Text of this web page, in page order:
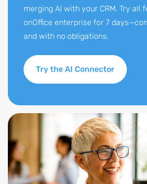
merging AI with your CRM. Try all
onOffice enterprise for 7
and with no obligations.
Try the AI Connector